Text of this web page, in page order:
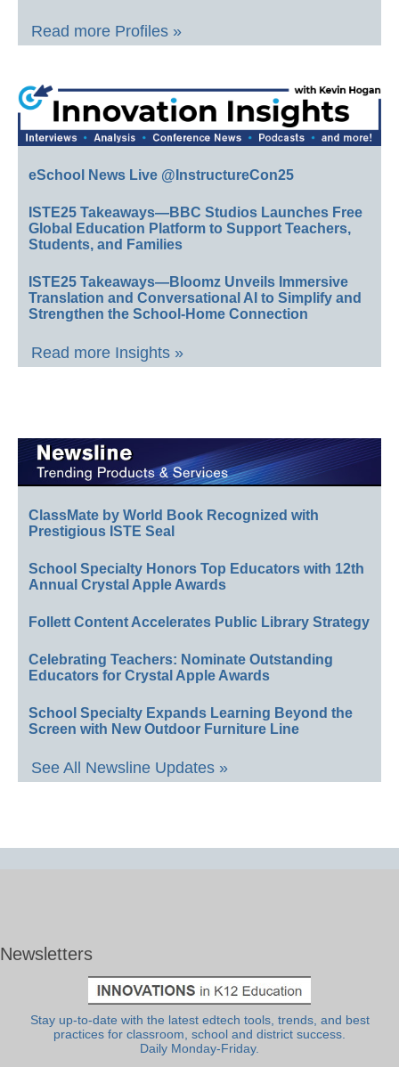
Read more Profiles »
eSchool News Live @InstructureCon25
ISTE25 Takeaways—BBC Studios Launches Free
Global Education Platform to Support Teachers,
Students, and Families
ISTE25 Takeaways—Bloomz Unveils Immersive
Translation and Conversational AI to Simplify and
Strengthen the School-Home Connection
Read more Insights »
ClassMate by World Book Recognized with
Prestigious ISTE Seal
School Specialty Honors Top Educators with 12th
Annual Crystal Apple Awards
Follett Content Accelerates Public Library Strategy
Celebrating Teachers: Nominate Outstanding
Educators for Crystal Apple Awards
School Specialty Expands Learning Beyond the
Screen with New Outdoor Furniture Line
See All Newsline Updates »
Newsletters
Stay up-to-date with the latest edtech tools, trends, and best
practices for classroom, school and district success.
Daily Monday-Friday.